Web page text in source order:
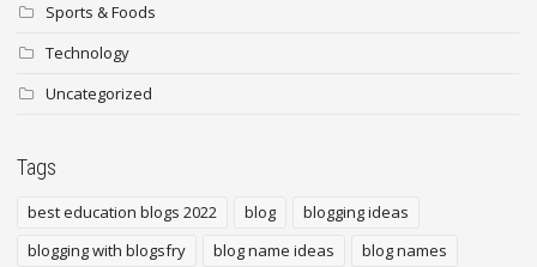
Sports & Foods
Technology
Uncategorized
Tags
best education blogs 2022 blog
blogging ideas
blogging with blogsfry
blog name ideas
blog names